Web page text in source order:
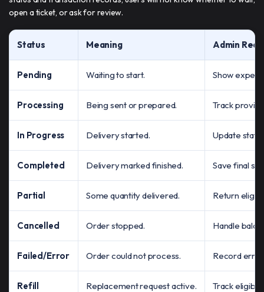
open a ticket, or ask for review.
Status Meaning Admin
Pending Waiting to start. Show
Processing Being sent or prepared. Track
In Progress Delivery started. Update
Completed Delivery marked finished. Save final
Partial Some quantity delivered. Return
Cancelled Order stopped. Handle
Failed/Error Order could not process. Record
Refill Replacement request active. Track